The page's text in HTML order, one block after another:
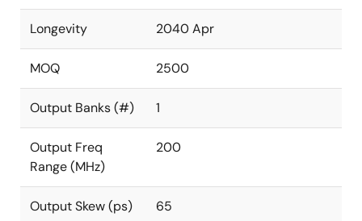
Longevity 2040 Apr
MOQ 2500
Output Banks (#) 1
Output Freq
Range (MHz)
200
Output Skew (ps) 65